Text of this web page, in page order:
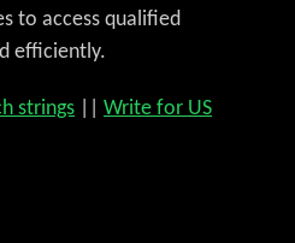
to access qualified
efficiently.
strings Write for US